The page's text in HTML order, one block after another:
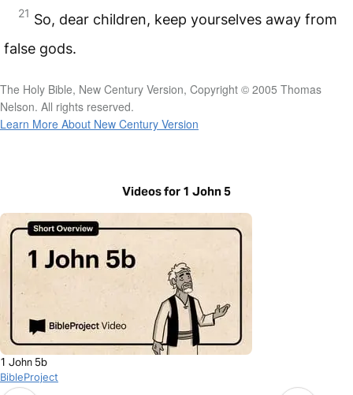
21 So, dear children, keep yourselves away from
false gods.
The Holy Bible, New Century Version, Copyright © 2005 Thomas
Nelson. All rights reserved.
Learn More About New Century Version
Videos for 1 John 5
1 John 5b
BibleProject